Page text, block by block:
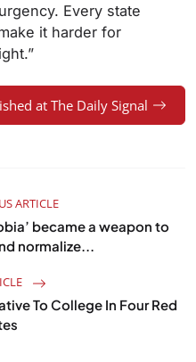
Every state
it harder for
at The Daily Signal
ARTICLE
became a weapon to
normalize...
To College In Four Red